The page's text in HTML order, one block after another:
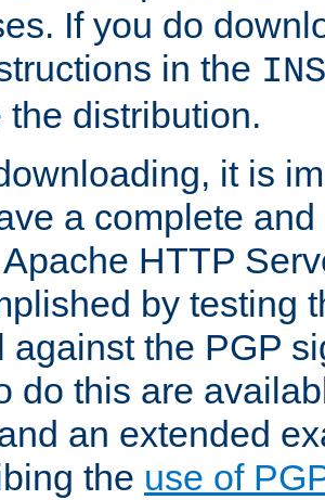
If you do
in the
the distribution.
it is
a complete
HTTP
by testing
against the PGP
do this are
an extended
the use of